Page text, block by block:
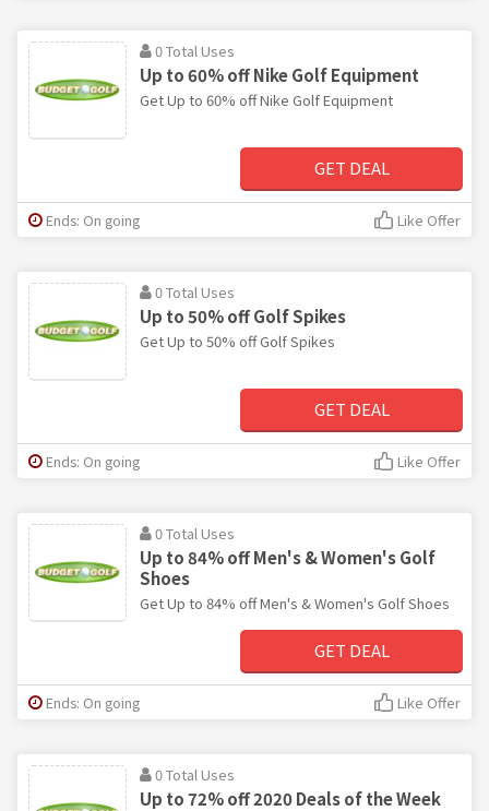
0 Total Uses
Up to 60% off Nike Golf Equipment
Get Up to 60% off Nike Golf Equipment
GET DEAL
Ends: On going Like Offer
0 Total Uses
Up to 50% off Golf Spikes
Get Up to 50% off Golf Spikes
GET DEAL
Ends: On going Like Offer
0 Total Uses
Up to 84% off Men's & Women's Golf
Shoes
Get Up to 84% off Men's & Women's Golf Shoes
GET DEAL
Ends: On going Like Offer
0 Total Uses
Up to 72% off 2020 Deals of the Week